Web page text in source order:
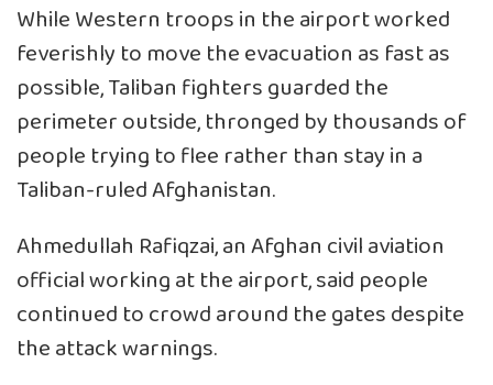
While Western troops in the airport worked
feverishly to move the evacuation as fast as
possible, Taliban fighters guarded the
perimeter outside, thronged by thousands of
people trying to flee rather than stay in a
Taliban-ruled Afghanistan.
Ahmedullah Rafiqzai, an Afghan civil aviation
official working at the airport, said people
continued to crowd around the gates despite
the attack warnings.